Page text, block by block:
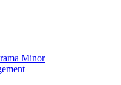
Minor